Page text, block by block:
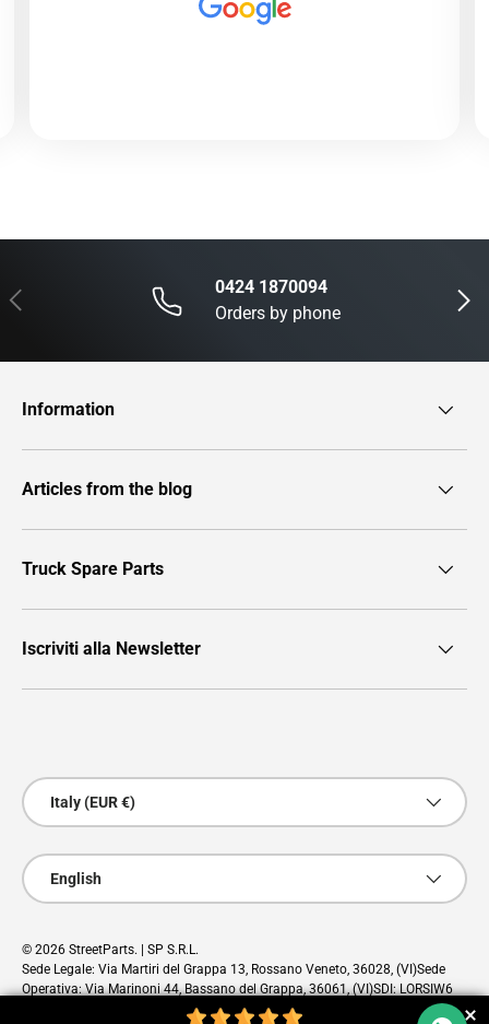
Previous Next
0424 1870094
Orders by phone
Information
Articles from the blog
Truck Spare Parts
Iscriviti alla Newsletter
Country/Region
Italy (EUR €)
Language
English
© 2026 StreetParts. | SP S.R.L.
Sede Legale: Via Martiri del Grappa 13, Rossano Veneto, 36028, (VI)Sede
Operativa: Via Marinoni 44, Bassano del Grappa, 36061, (VI)SDI: LORSIW6